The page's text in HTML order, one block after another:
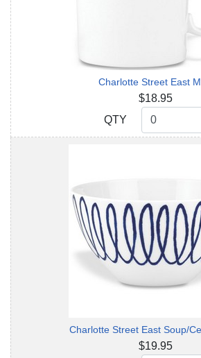
Charlotte Street East
$18.95
QTY
QTY
Charlotte Street East Soup/
$19.95